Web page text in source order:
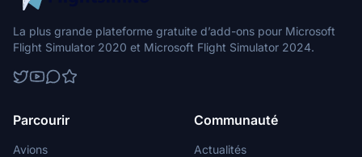
La plus grande plateforme gratuite d’add-ons pour Microsoft
Flight Simulator 2020 et Microsoft Flight Simulator 2024.
Parcourir
Avions
Communauté
Actualités